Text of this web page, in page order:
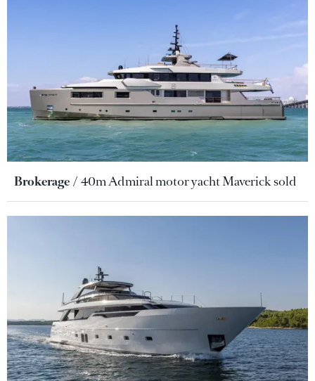
Brokerage 40m Admiral motor yacht Maverick sold